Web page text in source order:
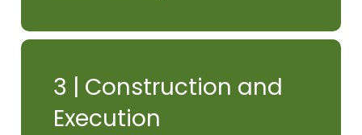
3 | Construction and
Execution